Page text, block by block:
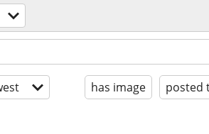
has image posted